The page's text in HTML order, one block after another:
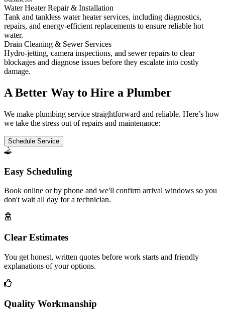
Water Heater Repair & Installation
Tank and tankless water heater services, including diagnostics,
repairs, and energy-efficient replacements to ensure reliable hot
water.
Drain Cleaning & Sewer Services
Hydro-jetting, camera inspections, and sewer repairs to clear
blockages and diagnose issues before they escalate into costly
damage.
A Better Way to Hire a Plumber
We make plumbing service straightforward and reliable. Here’s how
we take the stress out of repairs and maintenance:
Schedule Service
Easy Scheduling
Book online or by phone and we'll confirm arrival windows so you
don't wait all day for a technician.
Clear Estimates
You get honest, written quotes before work starts and friendly
explanations of your options.
Quality Workmanship